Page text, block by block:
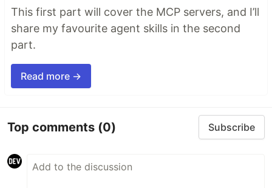
This first part will cover the MCP servers, and I’ll
share my favourite agent skills in the second
part.
Read more →
Top comments (0) Subscribe